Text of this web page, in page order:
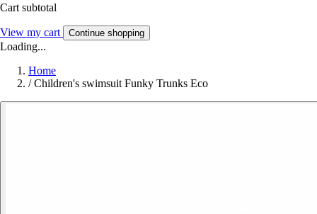
Cart subtotal
View my cart Continue shopping
Loading...
Home
/ Children's swimsuit Funky Trunks Eco